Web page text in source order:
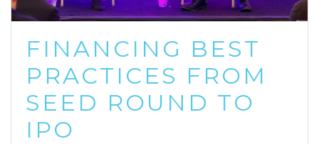
FINANCING BEST
PRACTICES FROM
SEED ROUND TO
IPO